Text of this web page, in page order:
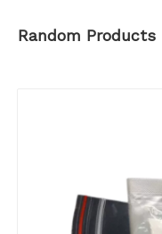
Random Products